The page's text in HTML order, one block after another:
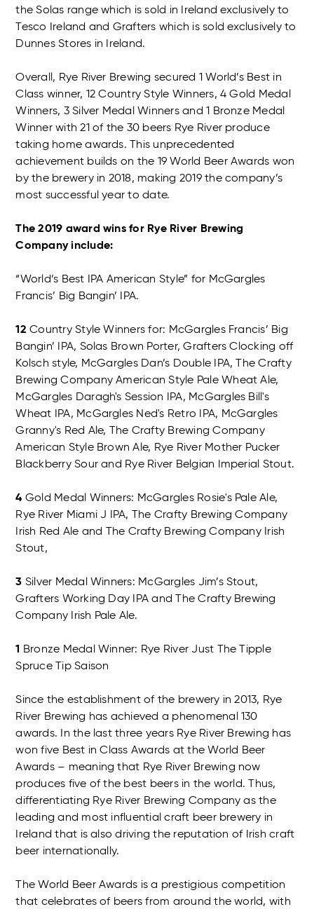
the Solas range which is sold in Ireland exclusively to
Tesco Ireland and Grafters which is sold exclusively to
Dunnes Stores in Ireland.
Overall, Rye River Brewing secured 1 World’s Best in
Class winner, 12 Country Style Winners, 4 Gold Medal
Winners, 3 Silver Medal Winners and 1 Bronze Medal
Winner with 21 of the 30 beers Rye River produce
taking home awards. This unprecedented
achievement builds on the 19 World Beer Awards won
by the brewery in 2018, making 2019 the company’s
most successful year to date.
The 2019 award wins for Rye River Brewing
Company include:
“World’s Best IPA American Style” for McGargles
Francis’ Big Bangin’ IPA.
12 Country Style Winners for: McGargles Francis’ Big
Bangin’ IPA, Solas Brown Porter, Grafters Clocking off
Kolsch style, McGargles Dan’s Double IPA, The Crafty
Brewing Company American Style Pale Wheat Ale,
McGargles Daragh's Session IPA, McGargles Bill's
Wheat IPA, McGargles Ned's Retro IPA, McGargles
Granny's Red Ale, The Crafty Brewing Company
American Style Brown Ale, Rye River Mother Pucker
Blackberry Sour and Rye River Belgian Imperial Stout.
4 Gold Medal Winners: McGargles Rosie's Pale Ale,
Rye River Miami J IPA, The Crafty Brewing Company
Irish Red Ale and The Crafty Brewing Company Irish
Stout,
3 Silver Medal Winners: McGargles Jim’s Stout,
Grafters Working Day IPA and The Crafty Brewing
Company Irish Pale Ale.
1
Bronze Medal Winner: Rye River Just The Tipple
Spruce Tip Saison
Since the establishment of the brewery in 2013, Rye
River Brewing has achieved a phenomenal 130
awards. In the last three years Rye River Brewing has
won five Best in Class Awards at the World Beer
Awards – meaning that Rye River Brewing now
produces five of the best beers in the world. Thus,
differentiating Rye River Brewing Company as the
leading and most influential craft beer brewery in
Ireland that is also driving the reputation of Irish craft
beer internationally.
The World Beer Awards is a prestigious competition
that celebrates of beers from around the world, with